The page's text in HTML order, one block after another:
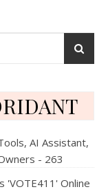
AI Assistant,
- 263
'VOTE411' Online